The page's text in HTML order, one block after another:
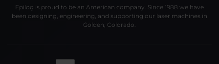
Epilog is proud to be an American company. Since 1988 we have
been designing, engineering, and supporting our laser machines in
Golden, Colorado.